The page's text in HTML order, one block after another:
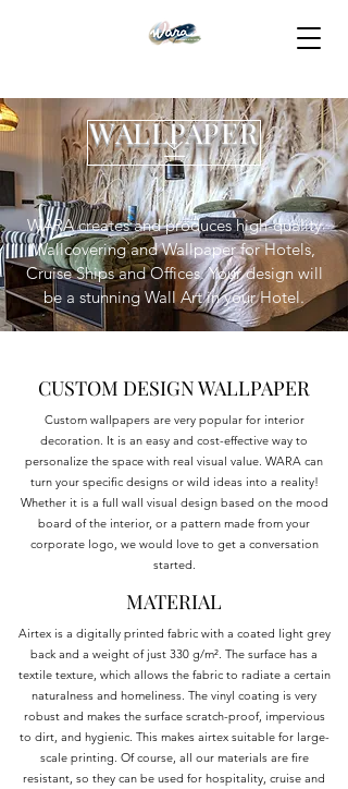
WALLPAPER
WARA creates and produces high-quality
Wallcovering and Wallpaper for Hotels,
Cruise Ships and Offices. Your design will
be a stunning Wall Art in your Hotel.
CUSTOM DESIGN WALLPAPER
Custom wallpapers are very popular for interior
decoration. It is an easy and cost-effective way to
personalize the space with real visual value. WARA can
turn your specific designs or wild ideas into a reality!
Whether it is a full wall visual design based on the mood
board of the interior, or a pattern made from your
corporate logo, we would love to get a conversation
started.
MATERIAL
Airtex is a digitally printed fabric with a coated light grey
back and a weight of just 330 g/m². The surface has a
textile texture, which allows the fabric to radiate a certain
naturalness and homeliness. The vinyl coating is very
robust and makes the surface scratch-proof, impervious
to dirt, and hygienic. This makes airtex suitable for large-
scale printing. Of course, all our materials are fire
resistant, so they can be used for hospitality, cruise and